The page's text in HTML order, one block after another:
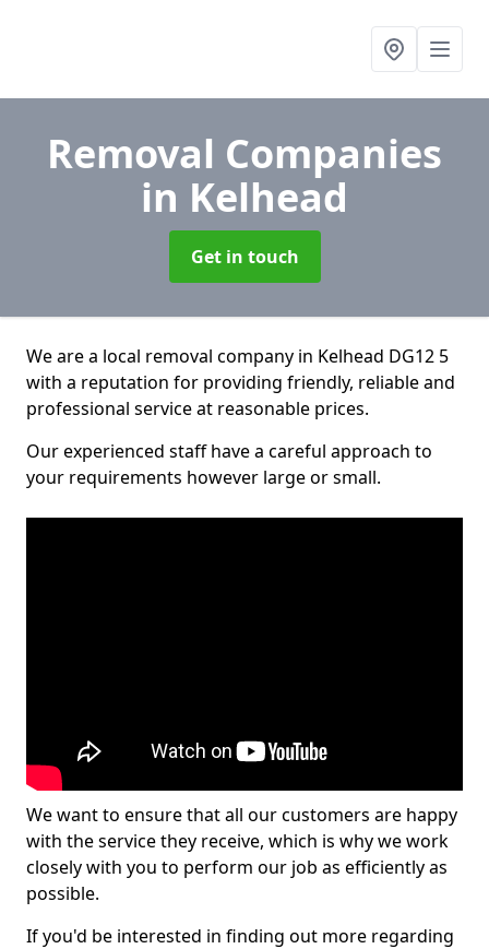
Removal Companies
in Kelhead
Get in touch
We are a local removal company in Kelhead DG12 5
with a reputation for providing friendly, reliable and
professional service at reasonable prices.
Our experienced staff have a careful approach to
your requirements however large or small.
We want to ensure that all our customers are happy
with the service they receive, which is why we work
closely with you to perform our job as efficiently as
possible.
If you'd be interested in finding out more regarding